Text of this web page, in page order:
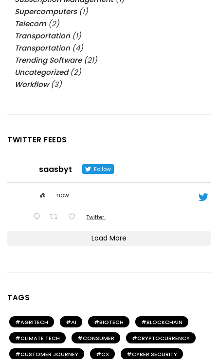
Supercomputers(1)
Telecom (2)
Transportation (1)
Transportation (4)
Trending Software(21)
Uncategorized(2)
Workflow(3)
TWITTER FEEDS
saasbyt Follow
@ · now
Twitter
Load More
TAGS
AGRITECH AI BIOTECH BLOCKCHAIN
CLIMATE TECH CONSUMER CRYPTOCURRENCY
CUSTOMER JOURNEY CX CYBER SECURITY